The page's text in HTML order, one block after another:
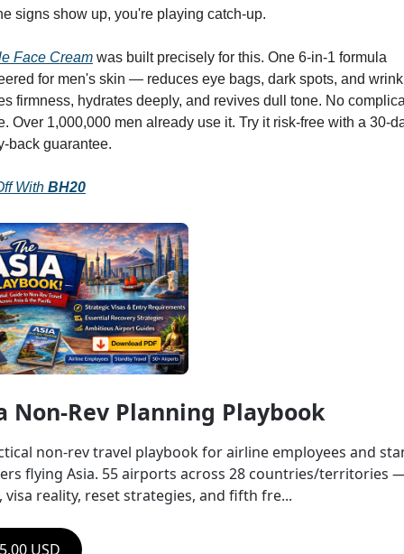
signs show up, you're playing catch-up.
Face Cream was built precisely for this. One 6-in-1 formula
for men's skin — reduces eye bags, dark spots, and
firmness, hydrates deeply, and revives dull tone. No
Over 1,000,000 men already use it. Try it risk-free with a 30-
back guarantee.
With BH20
Non-Rev Planning Playbook
non-rev travel playbook for airline employees and
flying Asia. 55 airports across 28 countries/territories
visa reality, reset strategies, and fifth fre...
USD